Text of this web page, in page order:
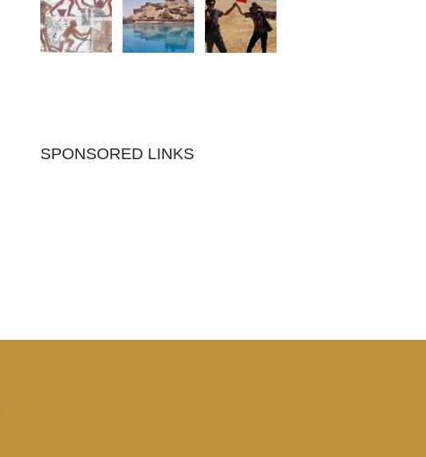
SPONSORED LINKS